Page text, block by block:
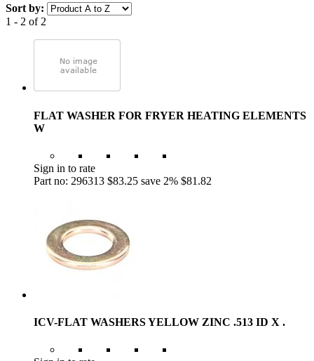
Sort by:
1 - 2 of 2
FLAT WASHER FOR FRYER HEATING ELEMENTS
W
Sign in to rate
Part no: 296313 $83.25 save 2% $81.82
ICV-FLAT WASHERS YELLOW ZINC .513 ID X .